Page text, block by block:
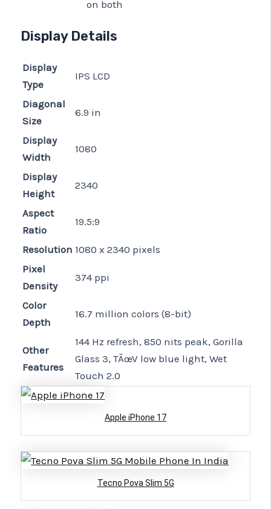
on both
Display Details
Display
Type
IPS LCD
Diagonal
Size
6.9 in
Display
Width
1080
Display
Height
2340
Aspect
Ratio
19.5:9
Resolution 1080 x 2340 pixels
Pixel
Density
374 ppi
Color
Depth
16.7 million colors (8-bit)
Other
Features
144 Hz refresh, 850 nits peak, Gorilla
Glass 3, TÃœV low blue light, Wet
Touch 2.0
Apple iPhone 17
Tecno Pova Slim 5G